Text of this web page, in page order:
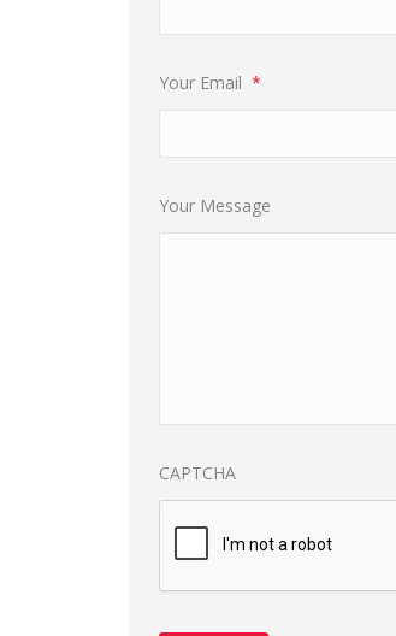
Your Email *
Your Message
CAPTCHA